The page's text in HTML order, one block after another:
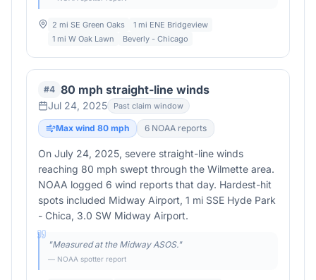
2 mi SE Green Oaks
1 mi ENE Bridgeview
1 mi W Oak Lawn
Beverly - Chicago
#4 80 mph straight-line winds
Jul 24, 2025 Past claim window
Max wind 80 mph 6 NOAA reports
On July 24, 2025, severe straight-line winds
reaching 80 mph swept through the Wilmette area.
NOAA logged 6 wind reports that day. Hardest-hit
spots included Midway Airport, 1 mi SSE Hyde Park
- Chica, 3.0 SW Midway Airport.
"Measured at the Midway ASOS."
— NOAA spotter report